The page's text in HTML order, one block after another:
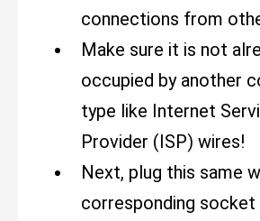
connections from
Make sure it is not
occupied by another
type like Internet
Provider (ISP) wires!
Next, plug this same
corresponding socket